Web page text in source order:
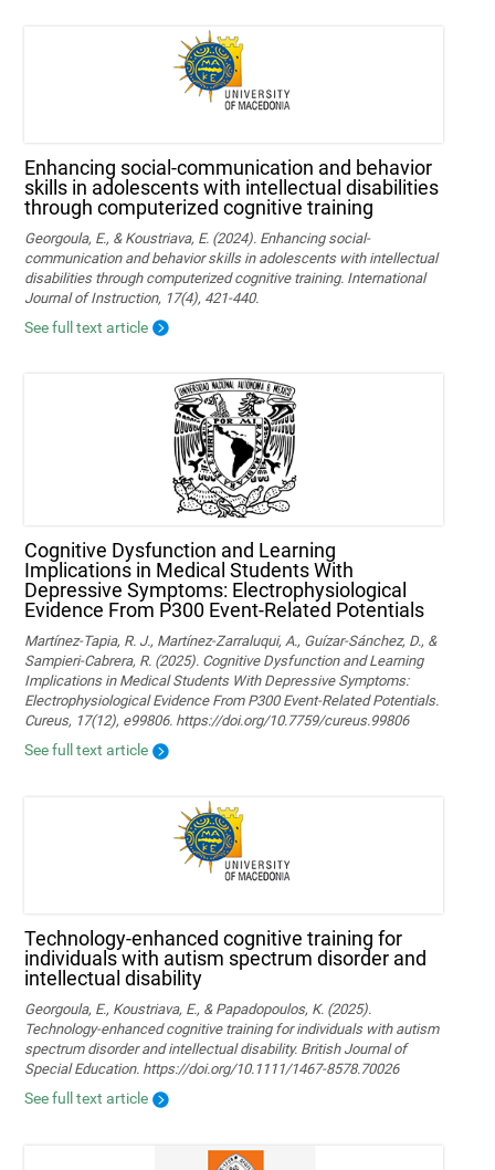
Enhancing social-communication and behavior
skills in adolescents with intellectual disabilities
through computerized cognitive training
Georgoula, E., & Koustriava, E. (2024). Enhancing social-
communication and behavior skills in adolescents with intellectual
disabilities through computerized cognitive training. International
Journal of Instruction, 17(4), 421-440.
See full text article
Cognitive Dysfunction and Learning
Implications in Medical Students With
Depressive Symptoms: Electrophysiological
Evidence From P300 Event-Related Potentials
Martínez-Tapia, R. J., Martínez-Zarraluqui, A., Guízar-Sánchez, D., &
Sampieri-Cabrera, R. (2025). Cognitive Dysfunction and Learning
Implications in Medical Students With Depressive Symptoms:
Electrophysiological Evidence From P300 Event-Related Potentials.
Cureus, 17(12), e99806. https://doi.org/10.7759/cureus.99806
See full text article
Technology‐enhanced cognitive training for
individuals with autism spectrum disorder and
intellectual disability
Georgoula, E., Koustriava, E., & Papadopoulos, K. (2025).
Technology‐enhanced cognitive training for individuals with autism
spectrum disorder and intellectual disability. British Journal of
Special Education. https://doi.org/10.1111/1467-8578.70026
See full text article